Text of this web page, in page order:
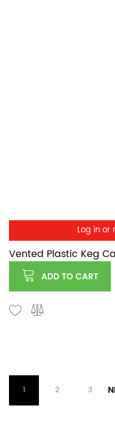
Log in or
Vented Plastic Keg
ADD TO CART
1 2 3